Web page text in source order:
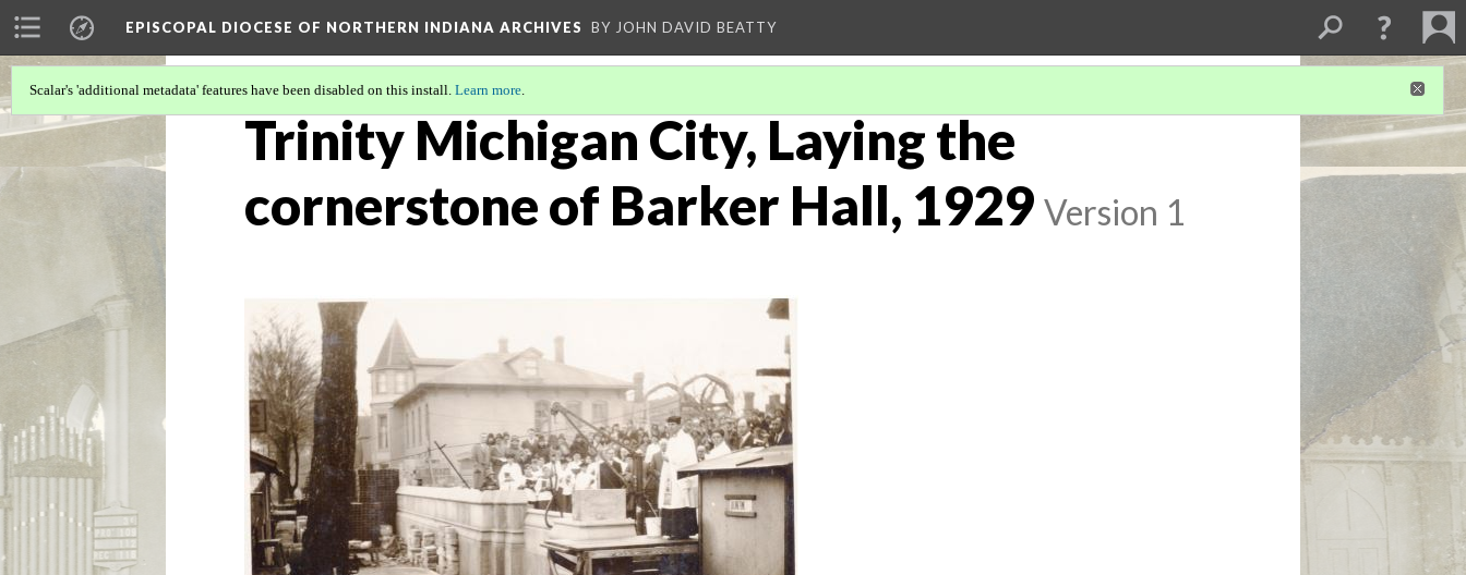
EPISCOPAL DIOCESE OF NORTHERN INDIANA ARCHIVES BY JOHN DAVID BEATTY
Scalar's 'additional metadata' features have been disabled on this install. Learn more.
Trinity Michigan City, Laying the
cornerstone of Barker Hall, 1929 Version 1